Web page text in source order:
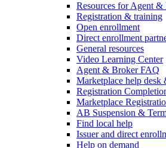
Resources for Agent &
Registration & training
Open enrollment
Direct enrollment
General resources
Video Learning Center
Agent & Broker FAQ
Marketplace help desk
Registration
Marketplace
AB Suspension &
Find local help
Issuer and direct
Help on demand